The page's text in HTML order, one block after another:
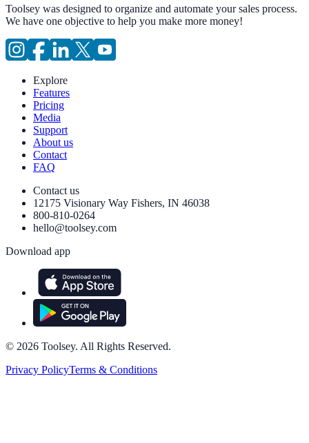
Toolsey was designed to organize and automate your sales process.
We have one objective to help you make more money!
Explore
Features
Pricing
Media
Support
About us
Contact
FAQ
Contact us
12175 Visionary Way Fishers, IN 46038
800-810-0264
hello@toolsey.com
Download app
© 2026 Toolsey. All Rights Reserved.
Privacy PolicyTerms & Conditions